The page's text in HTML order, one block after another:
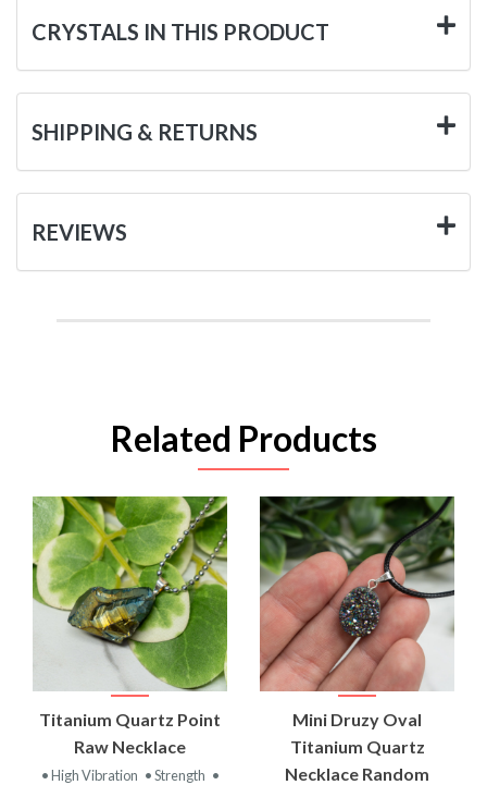
CRYSTALS IN THIS PRODUCT
SHIPPING & RETURNS
REVIEWS
Related Products
Titanium Quartz Point
Raw Necklace
• High Vibration • Strength •
Mini Druzy Oval
Titanium Quartz
Necklace Random